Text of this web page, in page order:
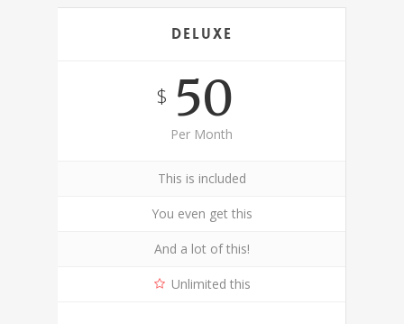
Deluxe
$50
Per Month
This is included
You even get this
And a lot of this!
Unlimited this